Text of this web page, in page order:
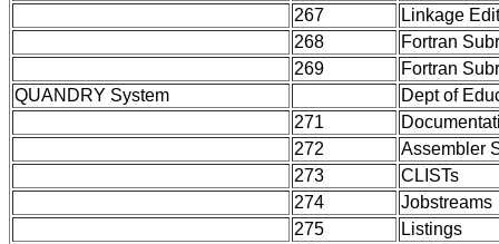
267
Linkage
268
Fortran
269
Fortran
QUANDRY System
Dept of
271
272
Assembler
273
CLISTs
274
Jobstreams
275
Listings